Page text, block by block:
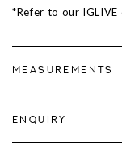
*Refer to our
MEASUREMENTS
ENQUIRY